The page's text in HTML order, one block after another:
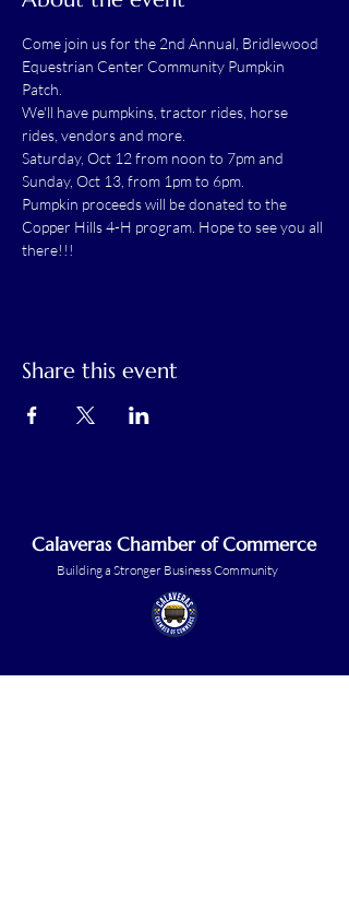
Come join us for the 2nd Annual, Bridlewood
Equestrian Center Community Pumpkin
Patch.
We'll have pumpkins, tractor rides, horse
rides, vendors and more.
Saturday, Oct 12 from noon to 7pm and
Sunday, Oct 13, from 1pm to 6pm.
Pumpkin proceeds will be donated to the
Copper Hills 4-H program. Hope to see you all
there!!!
Share this event
Calaveras Chamber of Commerce
Building a Stronger Business Community
Main Line:(209) 875-5182